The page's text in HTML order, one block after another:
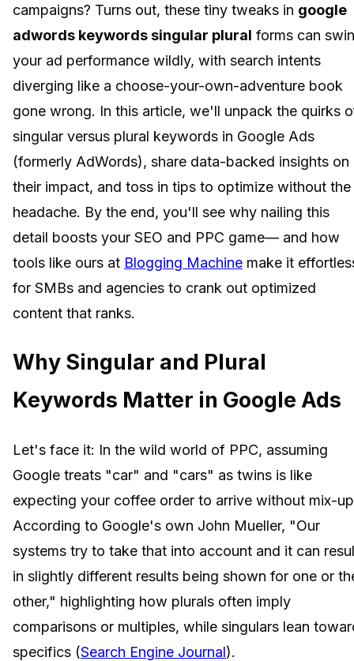
campaigns? Turns out, these tiny tweaks in google
adwords keywords singular plural forms can
your ad performance wildly, with search intents
diverging like a choose-your-own-adventure book
gone wrong. In this article, we'll unpack the quirks
singular versus plural keywords in Google Ads
(formerly AdWords), share data-backed insights on
their impact, and toss in tips to optimize without the
headache. By the end, you'll see why nailing this
detail boosts your SEO and PPC game— and how
tools like ours at Blogging Machine make it
for SMBs and agencies to crank out optimized
content that ranks.
Why Singular and Plural
Keywords Matter in Google Ads
Let's face it: In the wild world of PPC, assuming
Google treats "car" and "cars" as twins is like
expecting your coffee order to arrive without mix-
According to Google's own John Mueller, "Our
systems try to take that into account and it can
in slightly different results being shown for one or
other," highlighting how plurals often imply
comparisons or multiples, while singulars lean
specifics (Search Engine Journal).